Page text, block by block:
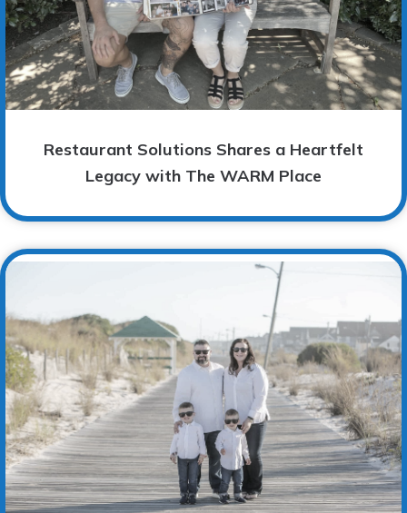
Restaurant Solutions Shares a Heartfelt
Legacy with The WARM Place